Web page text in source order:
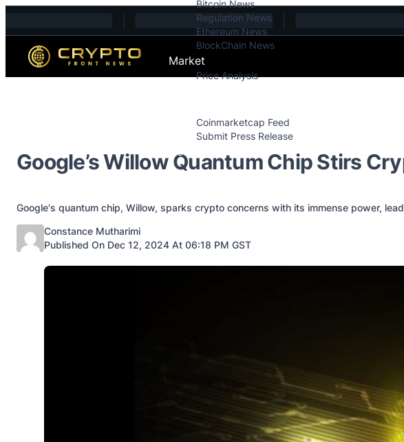
Bitcoin News
Regulation News
Ethereum News
BlockChain News
Market
Price Analysis
Coinmarketcap Feed
Submit Press Release
Contact
Google’s Willow Quantum Chip Stirs
Google's quantum chip, Willow, sparks crypto concerns with its immense power,
Posted by
Constance Mutharimi
Published On Dec 12, 2024 At 06:18 PM GST